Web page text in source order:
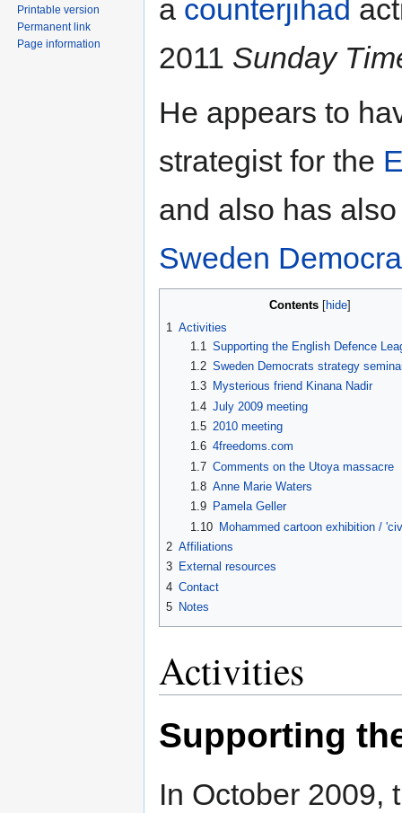
a counterjihad
2011 Sunday
He appears to
strategist for the
and also has
Sweden
Contents
1 Activities
1.1 Supporting the English Defence
1.2 Sweden Democrats strategy
1.3
Mysterious friend Kinana Nadir
1.4 July 2009 meeting
1.5 2010 meeting
1.6 4freedoms.com
1.7 Comments on the Utoya massacre
1.8 Anne Marie Waters
1.9
Pamela Geller
1.10 Mohammed cartoon exhibition /
2 Affiliations
3 External resources
4 Contact
5 Notes
Activities
Supporting
In October 2009,
Printable version
Permanent link
Page information